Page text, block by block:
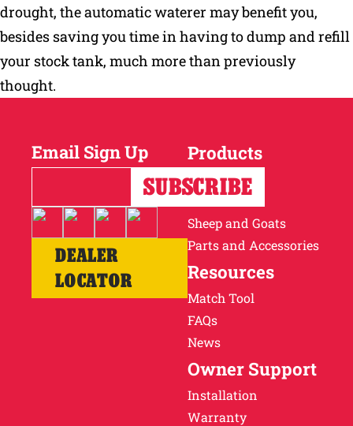
drought, the automatic waterer may benefit you,
besides saving you time in having to dump and refill
your stock tank, much more than previously
thought.
Email Sign Up
DEALER
LOCATOR
Products
Horses
Cattle
Sheep and Goats
Parts and Accessories
Resources
Match Tool
FAQs
News
Owner Support
Installation
Warranty